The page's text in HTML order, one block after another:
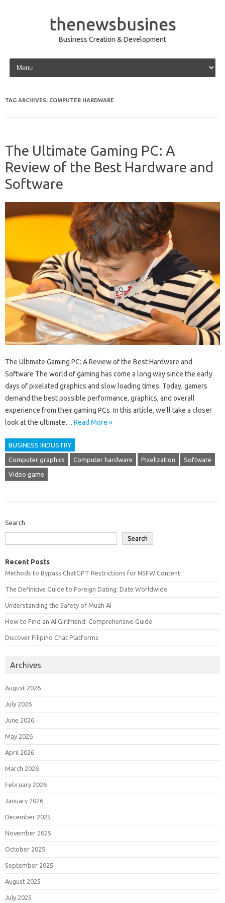
thenewsbusines
Business Creation & Development
Skip to content
TAG ARCHIVES: COMPUTER HARDWARE
The Ultimate Gaming PC: A
Review of the Best Hardware and
Software
The Ultimate Gaming PC: A Review of the Best Hardware and
Software The world of gaming has come a long way since the early
days of pixelated graphics and slow loading times. Today, gamers
demand the best possible performance, graphics, and overall
experience from their gaming PCs. In this article, we’ll take a closer
look at the ultimate… Read More »
BUSINESS INDUSTRY
Computer graphics Computer hardware Pixelization Software
Video game
Search
Search
Recent Posts
Methods to Bypass ChatGPT Restrictions for NSFW Content
The Definitive Guide to Foreign Dating: Date Worldwide
Understanding the Safety of Muah AI
How to Find an AI Girlfriend: Comprehensive Guide
Discover Filipino Chat Platforms
Archives
August 2026
July 2026
June 2026
May 2026
April 2026
March 2026
February 2026
January 2026
December 2025
November 2025
October 2025
September 2025
August 2025
July 2025